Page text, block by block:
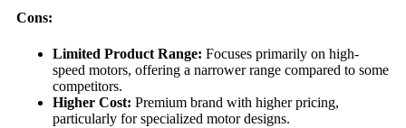
Cons:
Limited Product Range: Focuses primarily on high-
speed motors, offering a narrower range compared to some
competitors.
Higher Cost: Premium brand with higher pricing,
particularly for specialized motor designs.